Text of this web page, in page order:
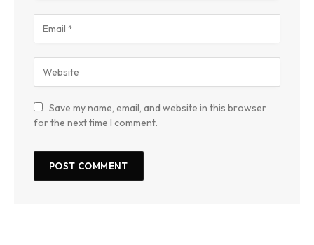
Save my name, email, and website in this browser
for the next time I comment.